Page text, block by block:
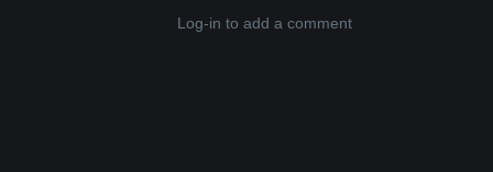
Log-in to add a comment